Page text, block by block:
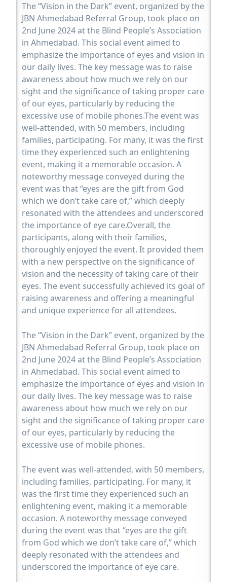
The “Vision in the Dark” event, organized by the
JBN Ahmedabad Referral Group, took place on
2nd June 2024 at the Blind People’s Association
in Ahmedabad. This social event aimed to
emphasize the importance of eyes and vision in
our daily lives. The key message was to raise
awareness about how much we rely on our
sight and the significance of taking proper care
of our eyes, particularly by reducing the
excessive use of mobile phones.The event was
well-attended, with 50 members, including
families, participating. For many, it was the first
time they experienced such an enlightening
event, making it a memorable occasion. A
noteworthy message conveyed during the
event was that “eyes are the gift from God
which we don’t take care of,” which deeply
resonated with the attendees and underscored
the importance of eye care.Overall, the
participants, along with their families,
thoroughly enjoyed the event. It provided them
with a new perspective on the significance of
vision and the necessity of taking care of their
eyes. The event successfully achieved its goal of
raising awareness and offering a meaningful
and unique experience for all attendees.
The “Vision in the Dark” event, organized by the
JBN Ahmedabad Referral Group, took place on
2nd June 2024 at the Blind People’s Association
in Ahmedabad. This social event aimed to
emphasize the importance of eyes and vision in
our daily lives. The key message was to raise
awareness about how much we rely on our
sight and the significance of taking proper care
of our eyes, particularly by reducing the
excessive use of mobile phones.
The event was well-attended, with 50 members,
including families, participating. For many, it
was the first time they experienced such an
enlightening event, making it a memorable
occasion. A noteworthy message conveyed
during the event was that “eyes are the gift
from God which we don’t take care of,” which
deeply resonated with the attendees and
underscored the importance of eye care.